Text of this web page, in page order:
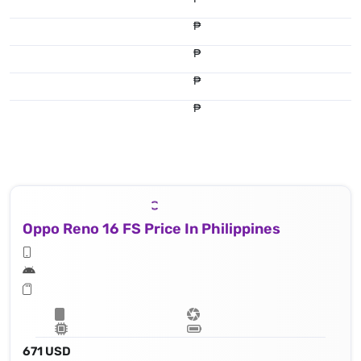
₱
₱
₱
₱
Oppo Reno 16 FS Price In Philippines
671 USD